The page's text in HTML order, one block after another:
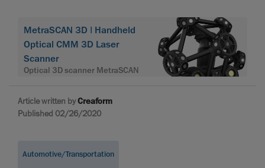
MetraSCAN 3D | Handheld
Optical CMM 3D Laser
Scanner
Optical 3D scanner MetraSCAN
Article written byCreaform
Published 02/26/2020
Automotive/Transportation